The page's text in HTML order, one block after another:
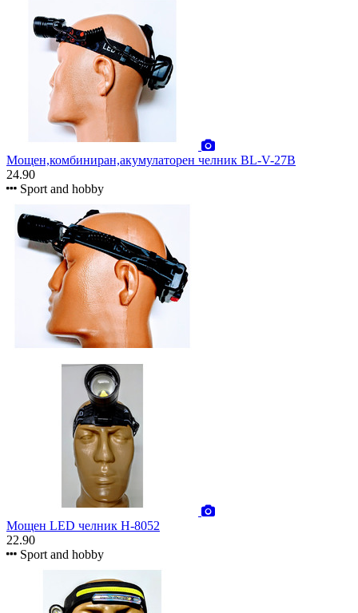
Мощен,комбиниран,акумулаторен челник BL-V-27B
24.90
Sport and hobby
Мощен LED челник H-8052
22.90
Sport and hobby